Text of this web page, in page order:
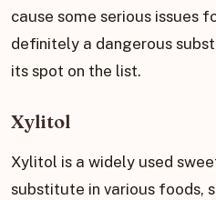
cause some serious issues
definitely a dangerous
its spot on the list.
Xylitol
Xylitol is a widely used
substitute in various foods,